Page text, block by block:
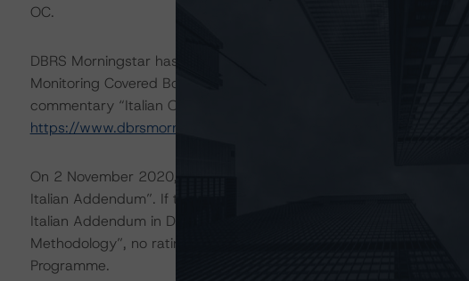
OC.
DBRS Morningstar has assessed the LSF related to the
Monitoring Covered Bonds” methodology. For more information,
commentary “Italian Obbligazioni Bancarie Garantite Legal and
https://www.dbrsmorningstar.com/
On 2 November 2020, DBRS Morningstar published a Request
Italian Addendum”. If the proposed methodology addendum
Italian Addendum in DBRS Morningstar’s “Master European
Methodology”, no rating impact would be expected on the
Programme.